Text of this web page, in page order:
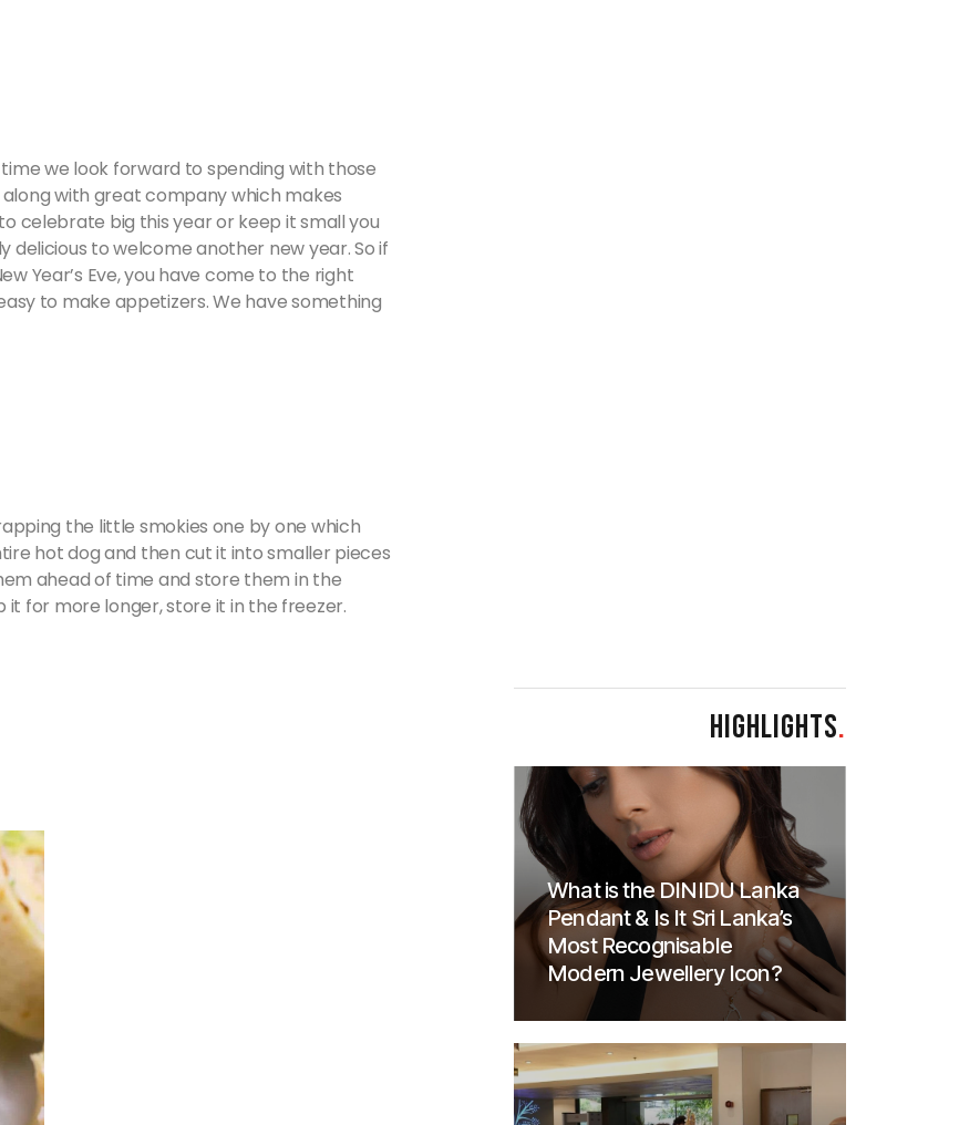
time we look forward to spending with those
with great company which makes
celebrate big this year or keep it small you
to welcome another new year. So if
Year’s Eve, you have come to the right
to make appetizers. We have something
the little smokies one by one which
hot dog and then cut it into smaller pieces
ahead of time and store them in the
for more longer, store it in the freezer.
HIGHLIGHTS.
What is the DINIDU Lanka
Pendant & Is It Sri Lanka’s
Most Recognisable
Modern Jewellery Icon?